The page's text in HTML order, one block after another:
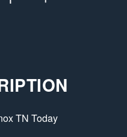
TN Today